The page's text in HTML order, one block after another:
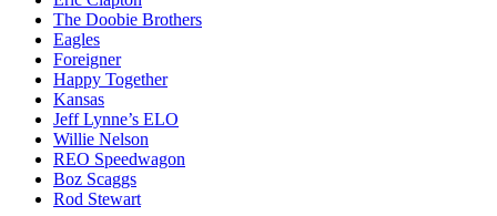
The Doobie Brothers
Eagles
Foreigner
Happy Together
Kansas
Jeff Lynne’s ELO
Willie Nelson
REO Speedwagon
Boz Scaggs
Rod Stewart